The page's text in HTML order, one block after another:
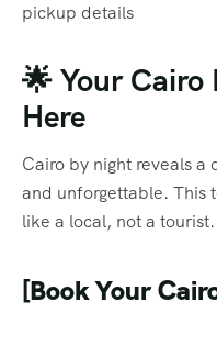
pickup details
🌟 Your
Here
Cairo by night reveals
and unforgettable. This
like a local, not a tourist.
[Book Your